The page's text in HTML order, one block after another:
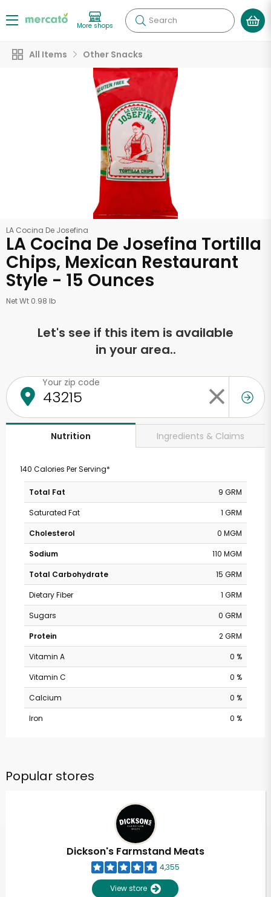
More shops Search
All Items Other Snacks
LA Cocina De Josefina
LA Cocina De Josefina Tortilla
Chips, Mexican Restaurant
Style - 15 Ounces
Net Wt 0.98 lb
Let's see if this item is available
in your area..
Your zip code
Nutrition Ingredients & Claims
140 Calories Per Serving*
Total Fat
9 GRM
Saturated Fat
1 GRM
Cholesterol
0 MGM
Sodium
110 MGM
Total Carbohydrate
15 GRM
Dietary Fiber
1 GRM
Sugars
0 GRM
Protein
2 GRM
Vitamin A
0 %
Vitamin C
0 %
Calcium
0 %
Iron
0 %
Popular stores
Dickson's Farmstand Meats
4,355
View store